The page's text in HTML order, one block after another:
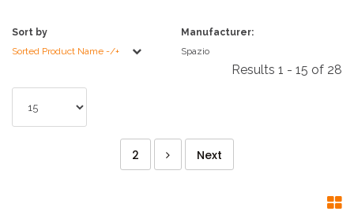
Sort by
Sorted Product Name -/+
Manufacturer:
Spazio
Results 1 - 15 of 28
2 Next